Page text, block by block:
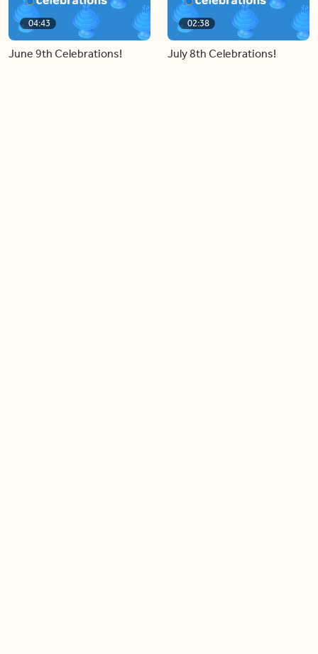
04:43
June 9th Celebrations!
02:38
July 8th Celebrations!